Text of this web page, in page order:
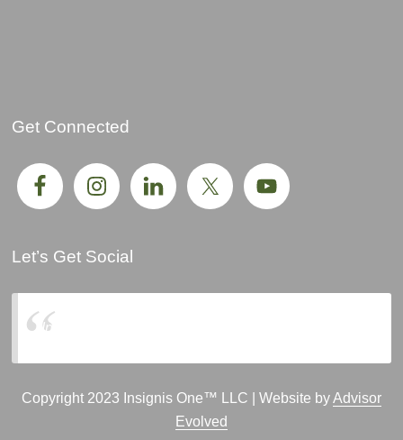
Get Connected
Let’s Get Social
Insignis One, LLC
Copyright 2023 Insignis One™ LLC | Website byAdvisor
Evolved